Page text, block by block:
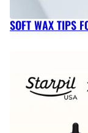
SOFT WAX TIPS